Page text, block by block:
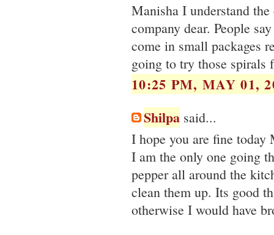
Manisha I understand
company dear. People
come in small packages
going to try those spirals
10:25 PM, MAY 01,
Shilpa said...
I hope you are fine
I am the only one going
pepper all around the
clean them up. Its good
otherwise I would have